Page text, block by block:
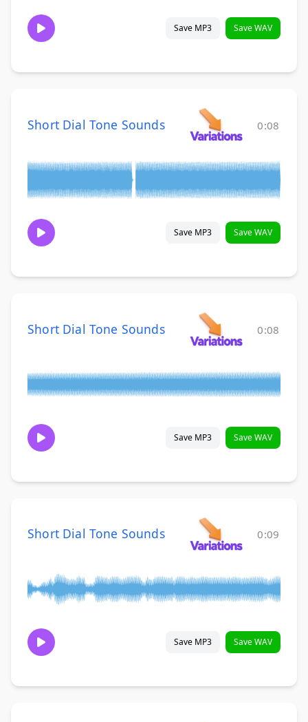
Save MP3 Save WAV
Short Dial Tone Sounds 0:08
Save MP3 Save WAV
Short Dial Tone Sounds 0:08
Save MP3 Save WAV
Short Dial Tone Sounds 0:09
Save MP3 Save WAV